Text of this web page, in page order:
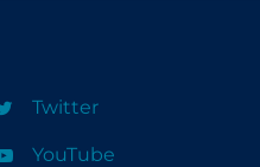
Twitter
YouTube